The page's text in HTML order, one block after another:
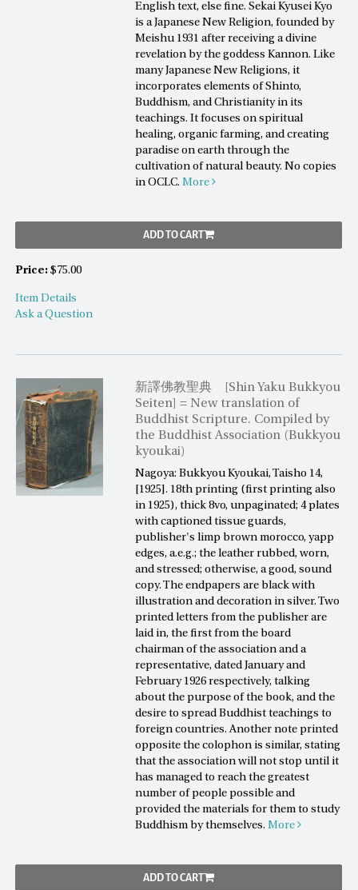
English text, else fine. Sekai Kyusei Kyo
is a Japanese New Religion, founded by
Meishu 1931 after receiving a divine
revelation by the goddess Kannon. Like
many Japanese New Religions, it
incorporates elements of Shinto,
Buddhism, and Christianity in its
teachings. It focuses on spiritual
healing, organic farming, and creating
paradise on earth through the
cultivation of natural beauty. No copies
in OCLC.More
ADD TO CART
Price: $75.00
Item Details
Ask a Question
新譯佛教聖典 [Shin Yaku Bukkyou
Seiten] = New translation of
Buddhist Scripture. Compiled by
the Buddhist Association (Bukkyou
kyoukai)
Nagoya: Bukkyou Kyoukai, Taisho 14,
[1925]. 18th printing (first printing also
in 1925), thick 8vo, unpaginated; 4 plates
with captioned tissue guards,
publisher's limp brown morocco, yapp
edges, a.e.g.; the leather rubbed, worn,
and stressed; otherwise, a good, sound
copy. The endpapers are black with
illustration and decoration in silver. Two
printed letters from the publisher are
laid in, the first from the board
chairman of the association and a
representative, dated January and
February 1926 respectively, talking
about the purpose of the book, and the
desire to spread Buddhist teachings to
foreign countries. Another note printed
opposite the colophon is similar, stating
that the association will not stop until it
has managed to reach the greatest
number of people possible and
provided the materials for them to study
Buddhism by themselves.More
ADD TO CART